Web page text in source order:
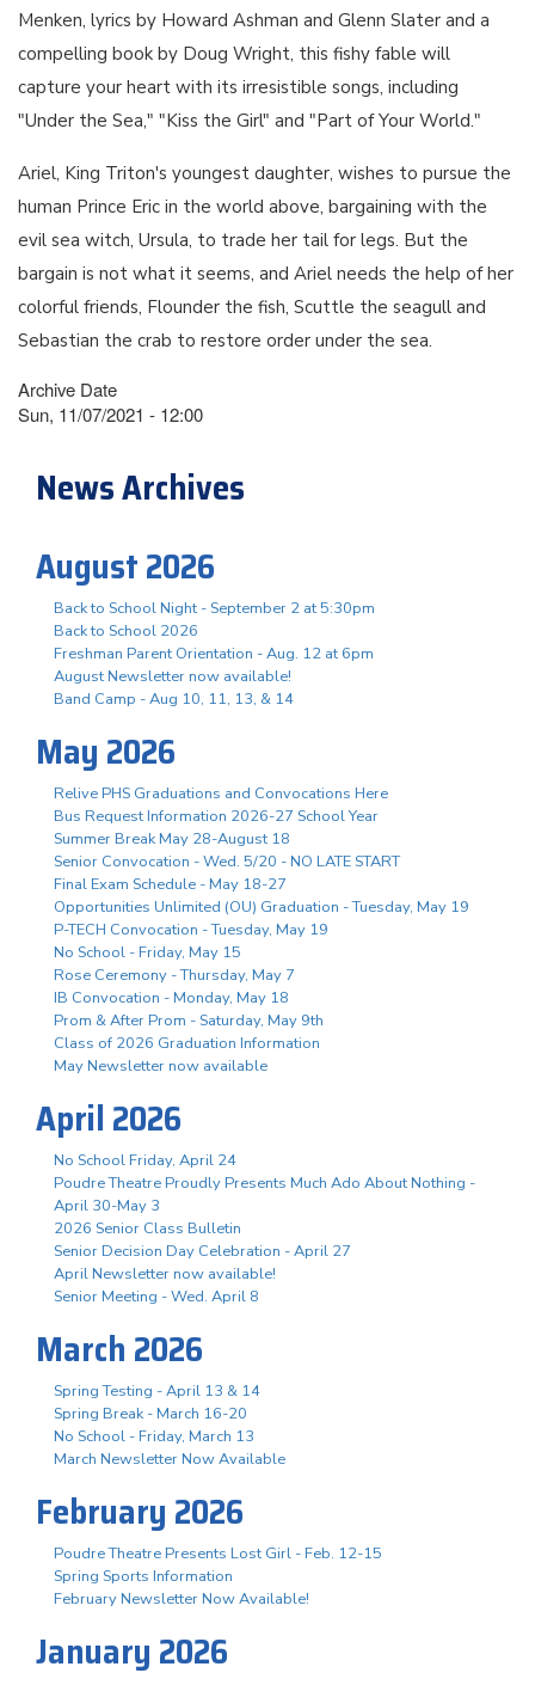
Menken, lyrics by Howard Ashman and Glenn Slater and a
compelling book by Doug Wright, this fishy fable will
capture your heart with its irresistible songs, including
"Under the Sea," "Kiss the Girl" and "Part of Your World."
Ariel, King Triton's youngest daughter, wishes to pursue the
human Prince Eric in the world above, bargaining with the
evil sea witch, Ursula, to trade her tail for legs. But the
bargain is not what it seems, and Ariel needs the help of her
colorful friends, Flounder the fish, Scuttle the seagull and
Sebastian the crab to restore order under the sea.
Archive Date
Sun, 11/07/2021 - 12:00
News Archives
August 2026
Back to School Night - September 2 at 5:30pm
Back to School 2026
Freshman Parent Orientation - Aug. 12 at 6pm
August Newsletter now available!
Band Camp - Aug 10, 11, 13, & 14
May 2026
Relive PHS Graduations and Convocations Here
Bus Request Information 2026-27 School Year
Summer Break May 28-August 18
Senior Convocation - Wed. 5/20 - NO LATE START
Final Exam Schedule - May 18-27
Opportunities Unlimited (OU) Graduation - Tuesday, May 19
P-TECH Convocation - Tuesday, May 19
No School - Friday, May 15
Rose Ceremony - Thursday, May 7
IB Convocation - Monday, May 18
Prom & After Prom - Saturday, May 9th
Class of 2026 Graduation Information
May Newsletter now available
April 2026
No School Friday, April 24
Poudre Theatre Proudly Presents Much Ado About Nothing -
April 30-May 3
2026 Senior Class Bulletin
Senior Decision Day Celebration - April 27
April Newsletter now available!
Senior Meeting - Wed. April 8
March 2026
Spring Testing - April 13 & 14
Spring Break - March 16-20
No School - Friday, March 13
March Newsletter Now Available
February 2026
Poudre Theatre Presents Lost Girl - Feb. 12-15
Spring Sports Information
February Newsletter Now Available!
January 2026